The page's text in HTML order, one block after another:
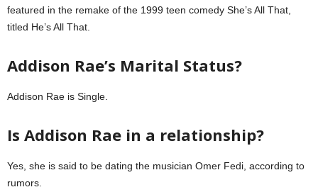
featured in the remake of the 1999 teen comedy She’s All That,
titled He’s All That.
Addison Rae’s Marital Status?
Addison Rae is Single.
Is Addison Rae in a relationship?
Yes, she is said to be dating the musician Omer Fedi, according to
rumors.